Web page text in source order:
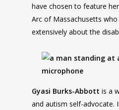
have chosen to feature
Arc of Massachusetts
extensively about the
Gyasi Burks-Abbott is a
and autism self-advocate.